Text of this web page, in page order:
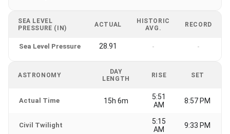
SEA LEVEL
PRESSURE (IN)
ACTUAL
HISTORIC
AVG.
RECORD
Sea Level Pressure 28.91 - -
ASTRONOMY
DAY
LENGTH
RISE SET
Actual Time 15h 6m
5:51
AM
8:57 PM
Civil Twilight
5:15
AM
9:33 PM